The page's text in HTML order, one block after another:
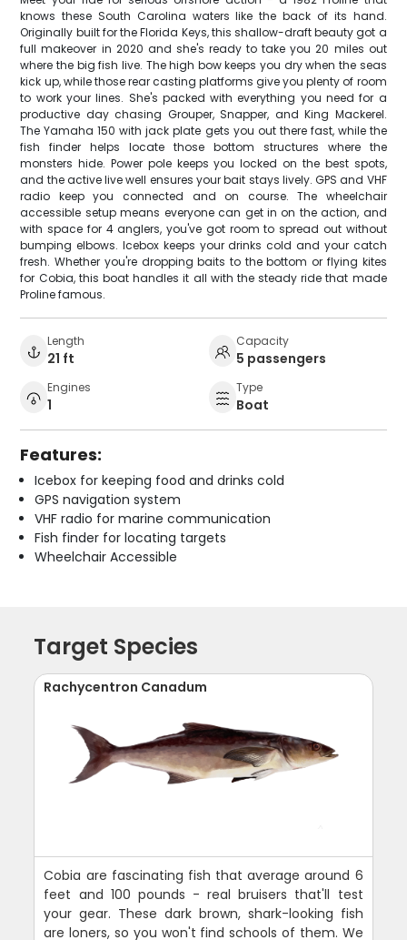
knows these South Carolina waters like the back of its hand.
Originally built for the Florida Keys, this shallow-draft beauty got a
full makeover in 2020 and she's ready to take you 20 miles out
where the big fish live. The high bow keeps you dry when the seas
kick up, while those rear casting platforms give you plenty of room
to work your lines. She's packed with everything you need for a
productive day chasing Grouper, Snapper, and King Mackerel.
The Yamaha 150 with jack plate gets you out there fast, while the
fish finder helps locate those bottom structures where the
monsters hide. Power pole keeps you locked on the best spots,
and the active live well ensures your bait stays lively. GPS and VHF
radio keep you connected and on course. The wheelchair
accessible setup means everyone can get in on the action, and
with space for 4 anglers, you've got room to spread out without
bumping elbows. Icebox keeps your drinks cold and your catch
fresh. Whether you're dropping baits to the bottom or flying kites
for Cobia, this boat handles it all with the steady ride that made
Proline famous.
Length
21 ft
Capacity
5 passengers
Engines
1
Type
Boat
Features:
Icebox for keeping food and drinks cold
GPS navigation system
VHF radio for marine communication
Fish finder for locating targets
Wheelchair Accessible
Target Species
Rachycentron Canadum
Cobia are fascinating fish that average around 6
feet and 100 pounds - real bruisers that'll test
your gear. These dark brown, shark-looking fish
are loners, so you won't find schools of them. We